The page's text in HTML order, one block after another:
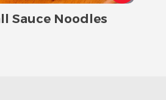
Sauce Noodles